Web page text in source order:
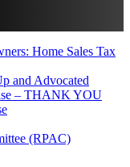
Home Sales Tax
and Advocated
– THANK YOU
(RPAC)